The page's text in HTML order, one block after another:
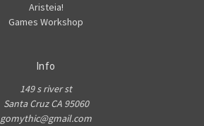
Aristeia!
Games Workshop
Info
149 s river st
Santa Cruz CA 95060
gomythic@gmail.com